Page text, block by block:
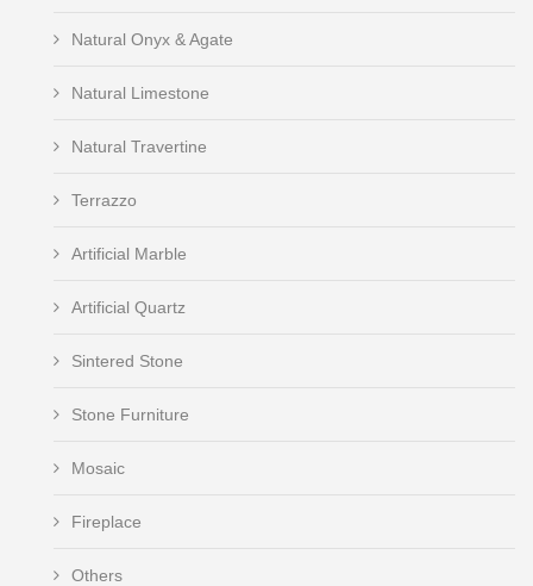
Natural Onyx & Agate
Natural Limestone
Natural Travertine
Terrazzo
Artificial Marble
Artificial Quartz
Sintered Stone
Stone Furniture
Mosaic
Fireplace
Others